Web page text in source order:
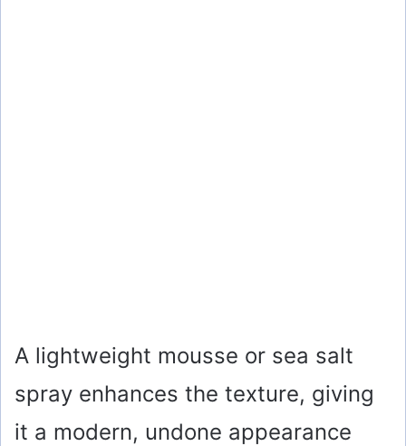
A lightweight mousse or sea salt
spray enhances the texture, giving
it a modern, undone appearance